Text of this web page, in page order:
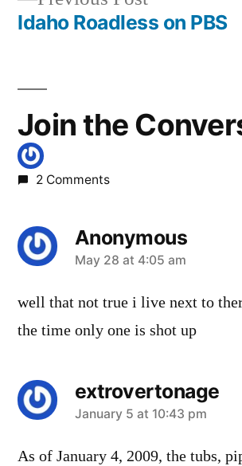
post:
Idaho Roadless on PBS
Join the
2 Comments
Anonymous
says:
May 28 at 4:05 am
well that not true i live next to
the time only one is shot up
extrovertonage
says:
January 5 at 10:43 pm
As of January 4, 2009, the tubs,